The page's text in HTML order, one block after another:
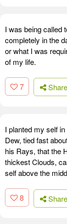
I was being called
completely in the
or what I was
of my life.
7 Share
I planted my self
Dew, tied fast
his Rays, that the
thickest Clouds,
self above the
8 Share